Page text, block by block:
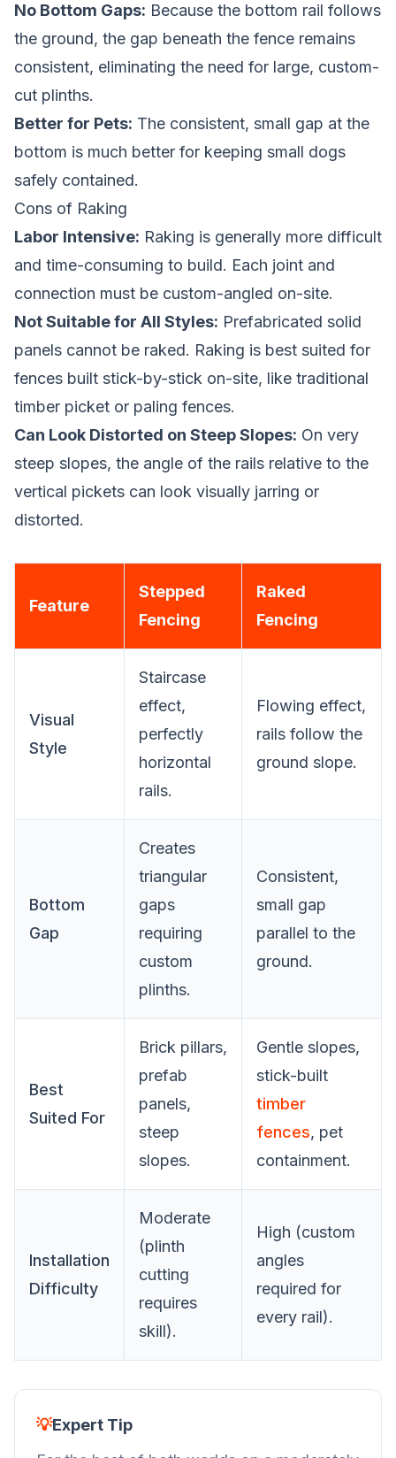
No Bottom Gaps: Because the bottom rail follows
the ground, the gap beneath the fence remains
consistent, eliminating the need for large, custom-
cut plinths.
Better for Pets: The consistent, small gap at the
bottom is much better for keeping small dogs
safely contained.
Cons of Raking
Labor Intensive: Raking is generally more difficult
and time-consuming to build. Each joint and
connection must be custom-angled on-site.
Not Suitable for All Styles: Prefabricated solid
panels cannot be raked. Raking is best suited for
fences built stick-by-stick on-site, like traditional
timber picket or paling fences.
Can Look Distorted on Steep Slopes: On very
steep slopes, the angle of the rails relative to the
vertical pickets can look visually jarring or
distorted.
Feature
Stepped
Fencing
Raked
Fencing
Visual
Style
Staircase
effect,
perfectly
horizontal
rails.
Flowing effect,
rails follow the
ground slope.
Bottom
Gap
Creates
triangular
gaps
requiring
custom
plinths.
Consistent,
small gap
parallel to the
ground.
Best
Suited For
Brick pillars,
prefab
panels,
steep
slopes.
Gentle slopes,
stick-built
timber
fences, pet
containment.
Installation
Difficulty
Moderate
(plinth
cutting
requires
skill).
High (custom
angles
required for
every rail).
💡Expert Tip